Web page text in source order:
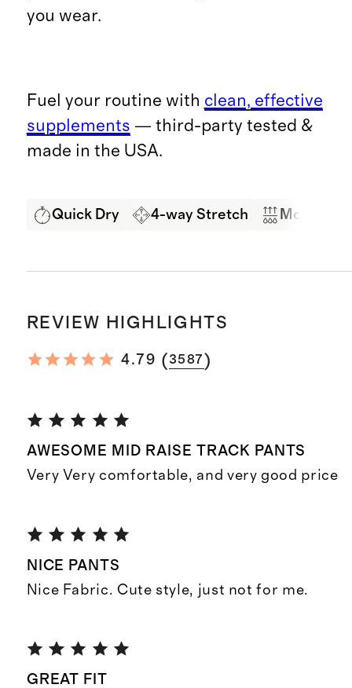
you wear.
Fuel your routine with clean, effective
supplements — third-party tested &
made in the USA.
Quick Dry 4-way Stretch Moisture
REVIEW HIGHLIGHTS
4.79 (3587)
AWESOME MID RAISE TRACK PANTS
Very Very comfortable, and very good price
NICE PANTS
Nice Fabric. Cute style, just not for me.
GREAT FIT